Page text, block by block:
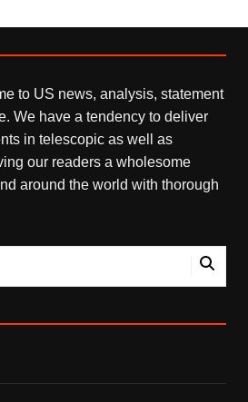
to US news, analysis, statement
We have a tendency to deliver
in telescopic as well as
our readers a wholesome
around the world with thorough